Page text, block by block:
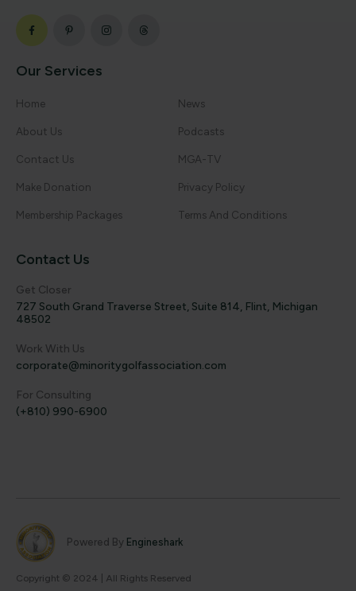
Our Services
Home News
About Us Podcasts
Contact Us MGA-TV
Make Donation Privacy Policy
Membership Packages Terms And Conditions
Contact Us
Get Closer
727 South Grand Traverse Street, Suite 814, Flint, Michigan
48502
Work With Us
corporate@minoritygolfassociation.com
For Consulting
(+810) 990-6900
Powered By Engineshark
Copyright © 2024 | All Rights Reserved